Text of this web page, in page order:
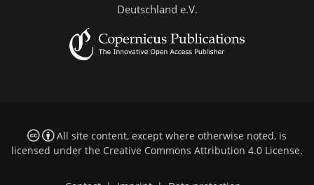
Deutschland e.V.
All site content, except where otherwise noted, is
licensed under the Creative Commons Attribution 4.0 License.